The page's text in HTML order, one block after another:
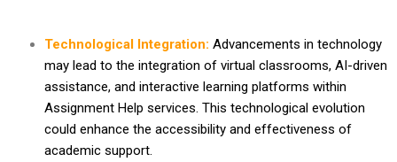
Technological Integration: Advancements in technology
may lead to the integration of virtual classrooms, AI-driven
assistance, and interactive learning platforms within
Assignment Help services. This technological evolution
could enhance the accessibility and effectiveness of
academic support.